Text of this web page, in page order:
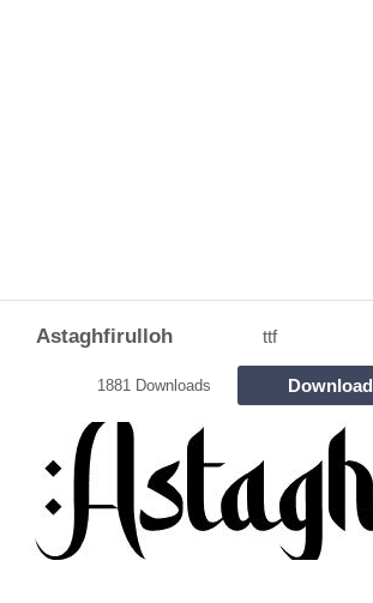
Astaghfirulloh ttf
1881 Downloads Download